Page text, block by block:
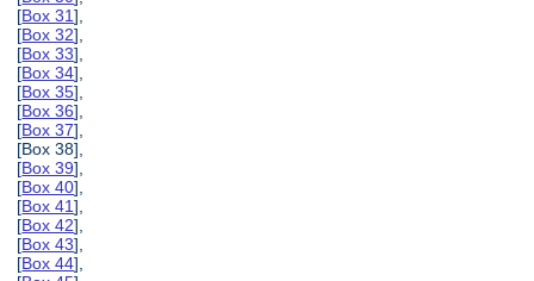
[Box 31],
[Box 32],
[Box 33],
[Box 34],
[Box 35],
[Box 36],
[Box 37],
[Box 38],
[Box 39],
[Box 40],
[Box 41],
[Box 42],
[Box 43],
[Box 44],